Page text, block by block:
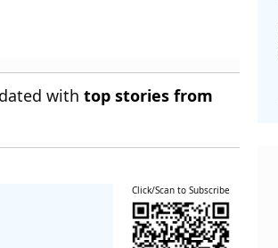
withtop stories from
Click/Scan to Subscribe